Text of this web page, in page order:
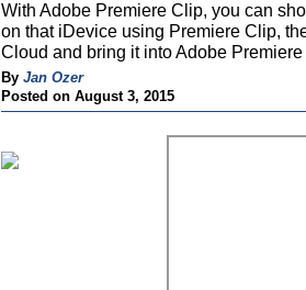
With Adobe Premiere Clip, you can
on that iDevice using Premiere Clip,
Cloud and bring it into Adobe
By Jan Ozer
Posted on August 3, 2015